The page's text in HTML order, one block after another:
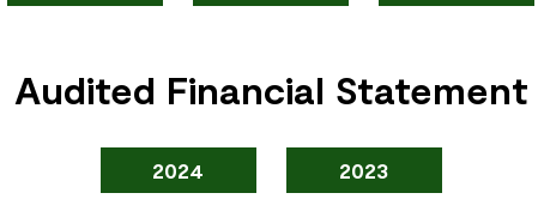
Audited Financial Statement
2024 2023